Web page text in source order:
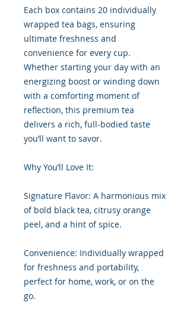
Each box contains 20 individually
wrapped tea bags, ensuring
ultimate freshness and
convenience for every cup.
Whether starting your day with an
energizing boost or winding down
with a comforting moment of
reflection, this premium tea
delivers a rich, full-bodied taste
you’ll want to savor.
Why You’ll Love It:
Signature Flavor: A harmonious mix
of bold black tea, citrusy orange
peel, and a hint of spice.
Convenience: Individually wrapped
for freshness and portability,
perfect for home, work, or on the
go.